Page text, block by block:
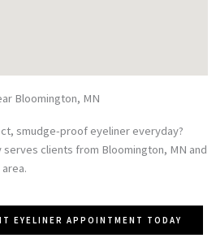
Bloomington, MN
smudge-proof eyeliner everyday?
clients from Bloomington, MN and
EYELINER APPOINTMENT TODAY